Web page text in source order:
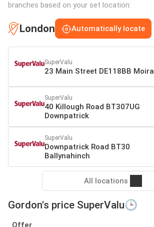
branches based on your set location:
London Automatically locate
SuperValu
23 Main Street DE118BB Moira
SuperValu
40 Killough Road BT307UG
Downpatrick
SuperValu
Downpatrick Road BT30
Ballynahinch
All locations
Gordon's price SuperValu🕒
Offer